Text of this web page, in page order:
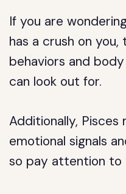
If you are
has a crush on
behaviors and
can look out for.
Additionally,
emotional signals
so pay attention to